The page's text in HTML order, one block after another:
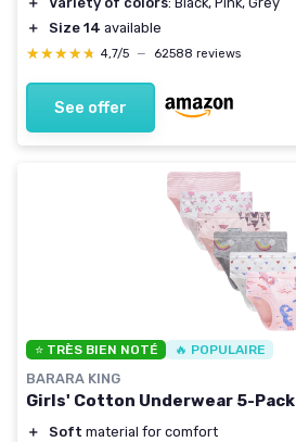
＋
Size 14 available
★★★★★
★★★★★ 4,7/5 — 62588 reviews
See offer
⭐ TRÈS BIEN NOTÉ 🔥 POPULAIRE
BARARA KING
Girls' Cotton Underwear 5-Pack
＋ Soft material for comfort